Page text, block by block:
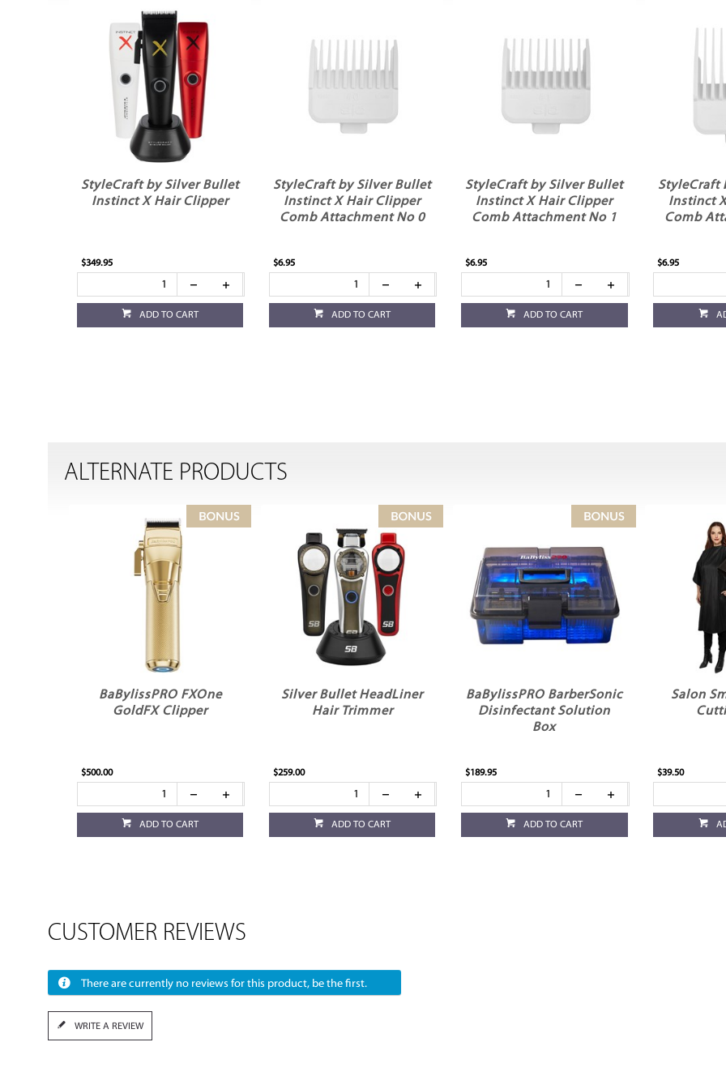
StyleCraft by Silver Bullet
Instinct X Hair Clipper
$349.95
ADD TO CART
StyleCraft by Silver Bullet
Instinct X Hair Clipper
Comb Attachment No 0
$6.95
ADD TO CART
StyleCraft by Silver Bullet
Instinct X Hair Clipper
Comb Attachment No 1
$6.95
ADD TO CART
StyleCraft
Instinct
Comb
$6.95
ALTERNATE PRODUCTS
BaBylissPRO FXOne
GoldFX Clipper
$500.00
ADD TO CART
Silver Bullet HeadLiner
Hair Trimmer
$259.00
ADD TO CART
BaBylissPRO BarberSonic
Disinfectant Solution
Box
$189.95
ADD TO CART
Salon
$39.50
CUSTOMER REVIEWS
There are currently no reviews for this product, be the first.
WRITE A REVIEW